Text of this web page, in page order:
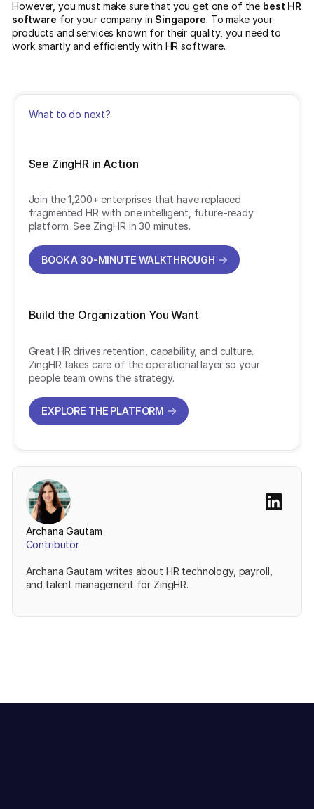
However, you must make sure that you get one of the best HR
software for your company in Singapore. To make your
products and services known for their quality, you need to
work smartly and efficiently with HR software.
What to do next?
See ZingHR in Action
Join the 1,200+ enterprises that have replaced
fragmented HR with one intelligent, future-ready
platform. See ZingHR in 30 minutes.
BOOK A 30-MINUTE WALKTHROUGH
Build the Organization You Want
Great HR drives retention, capability, and culture.
ZingHR takes care of the operational layer so your
people team owns the strategy.
EXPLORE THE PLATFORM
Archana Gautam
Contributor
Archana Gautam writes about HR technology, payroll,
and talent management for ZingHR.